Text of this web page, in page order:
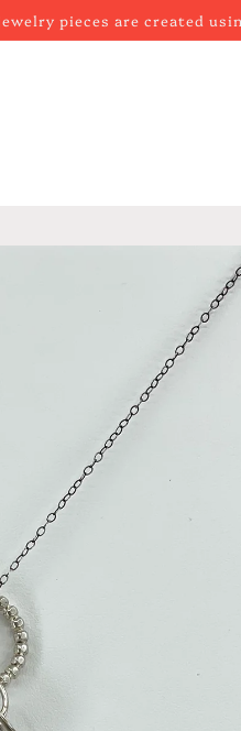
pieces are created